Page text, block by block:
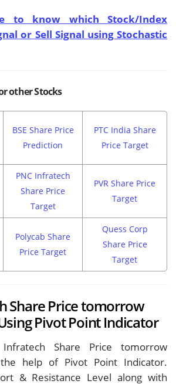
to know which Stock/Index
or Sell Signal using Stochastic
other Stocks
BSE Share Price
Prediction
PTC India Share
Price Target
PNC Infratech
Share Price
Target
PVR Share Price
Target
Polycab Share
Price Target
Quess Corp
Share Price
Target
Share Price tomorrow
Pivot Point Indicator
Share Price tomorrow
help of Pivot Point Indicator.
& Resistance Level along with